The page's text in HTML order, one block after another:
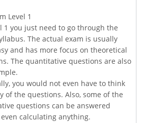
Level 1
1 you just need to go through the
The actual exam is usually
and has more focus on theoretical
The quantitative questions are also
you would not even have to think
of the questions. Also, some of the
questions can be answered
calculating anything.